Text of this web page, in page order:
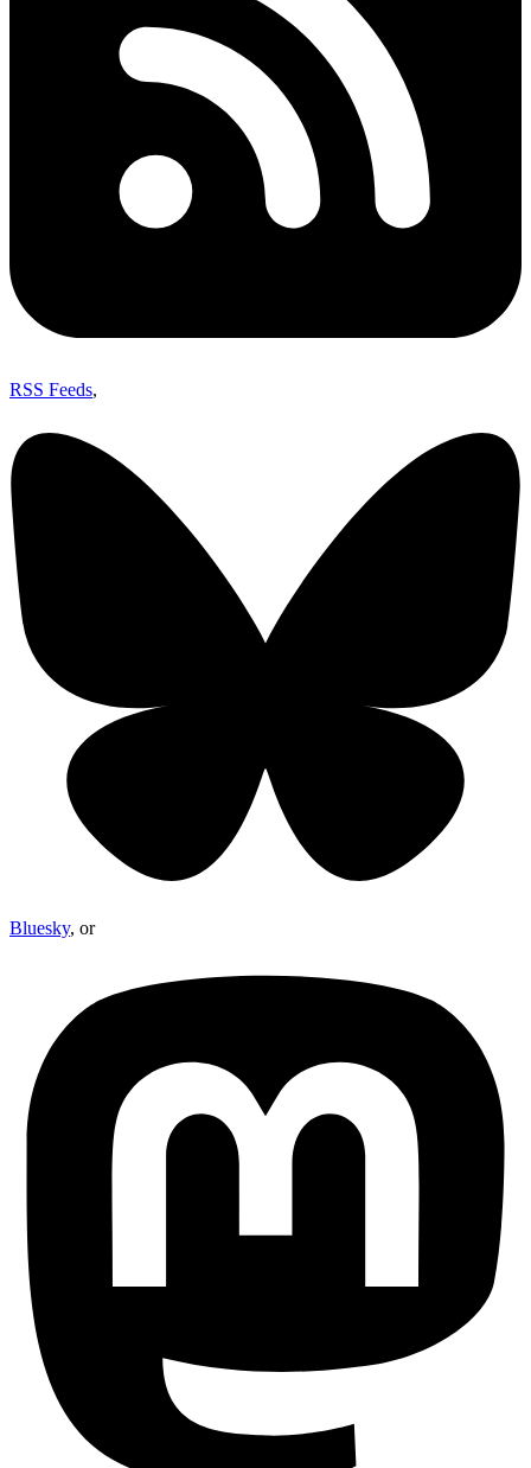
RSS Feeds,
Bluesky, or